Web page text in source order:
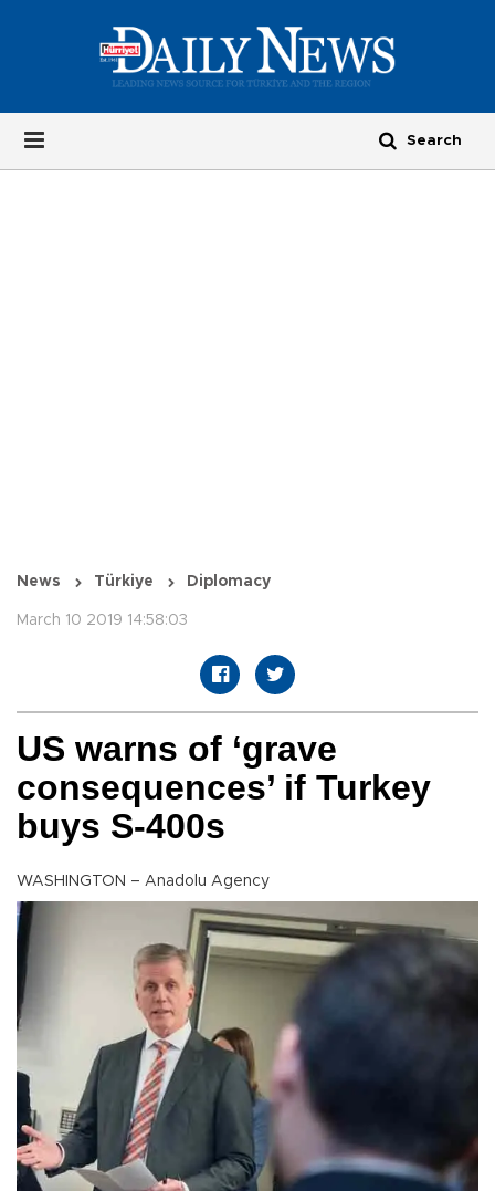
News Türkiye Diplomacy
March 10 2019 14:58:03
US warns of ‘grave
consequences’ if Turkey
buys S-400s
WASHINGTON – Anadolu Agency